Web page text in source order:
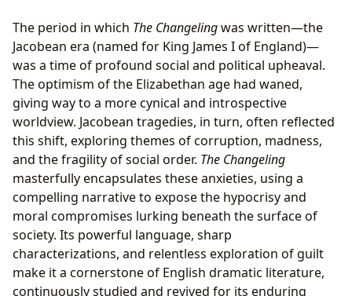
The period in which The Changelingwas written—the
Jacobean era (named for King James I of England)—
was a time of profound social and political upheaval.
The optimism of the Elizabethan age had waned,
giving way to a more cynical and introspective
worldview. Jacobean tragedies, in turn, often reflected
this shift, exploring themes of corruption, madness,
and the fragility of social order. The Changeling
masterfully encapsulates these anxieties, using a
compelling narrative to expose the hypocrisy and
moral compromises lurking beneath the surface of
society. Its powerful language, sharp
characterizations, and relentless exploration of guilt
make it a cornerstone of English dramatic literature,
continuously studied and revived for its enduring